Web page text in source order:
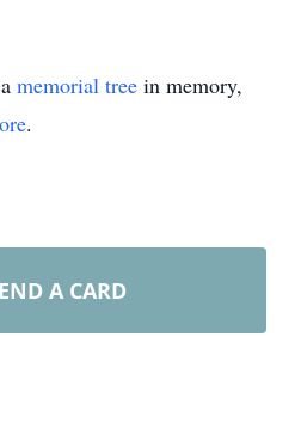
memorial tree in memory,
.
A CARD